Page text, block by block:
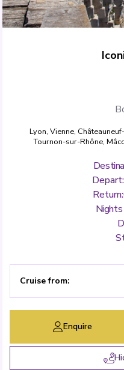
Lyon, Vienne,
Tournon-sur-Rhône,
Depart:
Return:
Cruise from:
Enquire